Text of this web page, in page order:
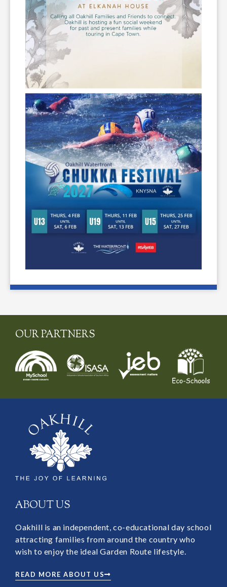
OUR PARTNERS
ABOUT US
Oakhill is an independent, co-educational day school
attracting families from around the country who
wish to enjoy the ideal Garden Route lifestyle.
READ MORE ABOUT US